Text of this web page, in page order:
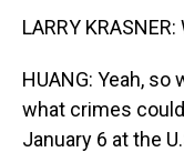
LARRY
HUANG: Yeah,
what crimes
January 6 at the